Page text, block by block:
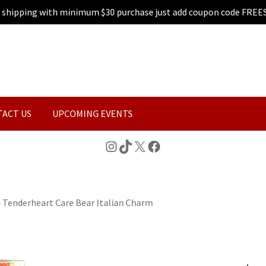
shipping with minimum $30 purchase just add coupon code
US UPCOMING EVENTS
Instagram
TikTok
X Facebook
Tenderheart Care Bear Italian Charm